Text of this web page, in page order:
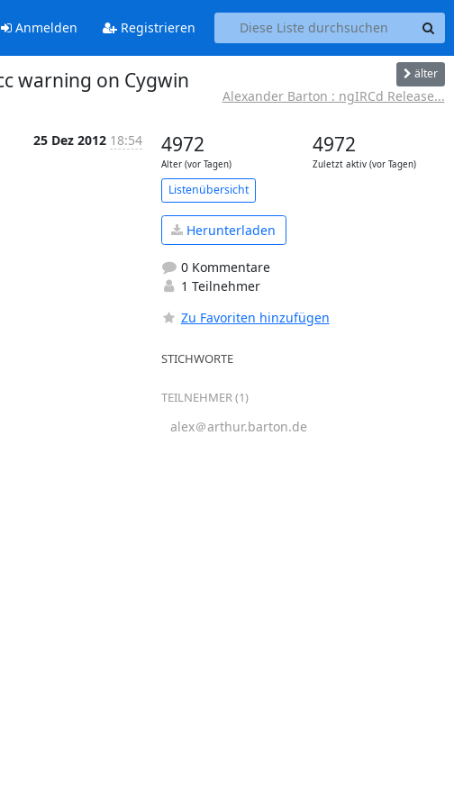
Anmelden Registrieren
warning on Cygwin älter
Alexander Barton : ngIRCd Release...
25 Dez 2012 18:54 4972
Alter (vor Tagen)
4972
Zuletzt aktiv (vor Tagen)
Listenübersicht
Herunterladen
0 Kommentare
1 Teilnehmer
Zu Favoriten hinzufügen
STICHWORTE
TEILNEHMER (1)
alex＠arthur.barton.de